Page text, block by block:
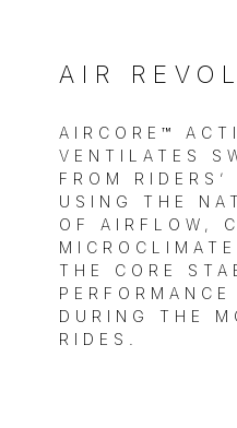
AIR
AIRCORE™
VENTILATES
FROM RIDERS’
USING THE
OF AIRFLOW,
THE CORE
DURING THE
RIDES.